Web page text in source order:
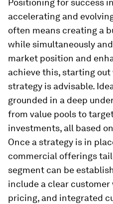
Positioning for success
accelerating and
often means creating a
while simultaneously
market position and
achieve this, starting
strategy is advisable.
grounded in a deep
from value pools to
investments, all based
Once a strategy is in
commercial offerings
segment can be
include a clear
pricing, and integrated